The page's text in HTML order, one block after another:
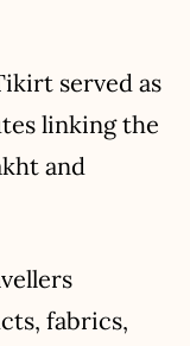
served as
linking the
and
fabrics,